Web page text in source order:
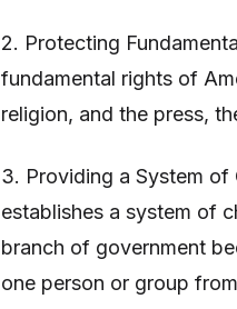
2. Protecting
fundamental rights of
religion, and the press,
3. Providing a System of
establishes a system of
branch of government
one person or group